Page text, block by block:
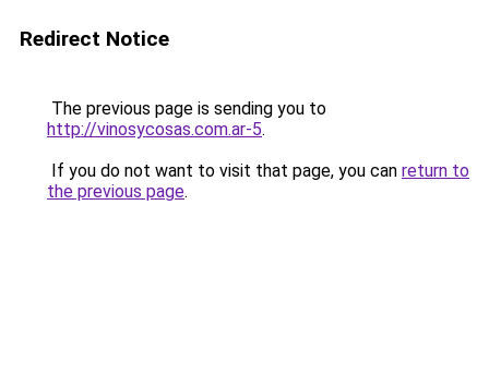
Redirect Notice
The previous page is sending you to
http://vinosycosas.com.ar-5.
If you do not want to visit that page, you can return to
the previous page.